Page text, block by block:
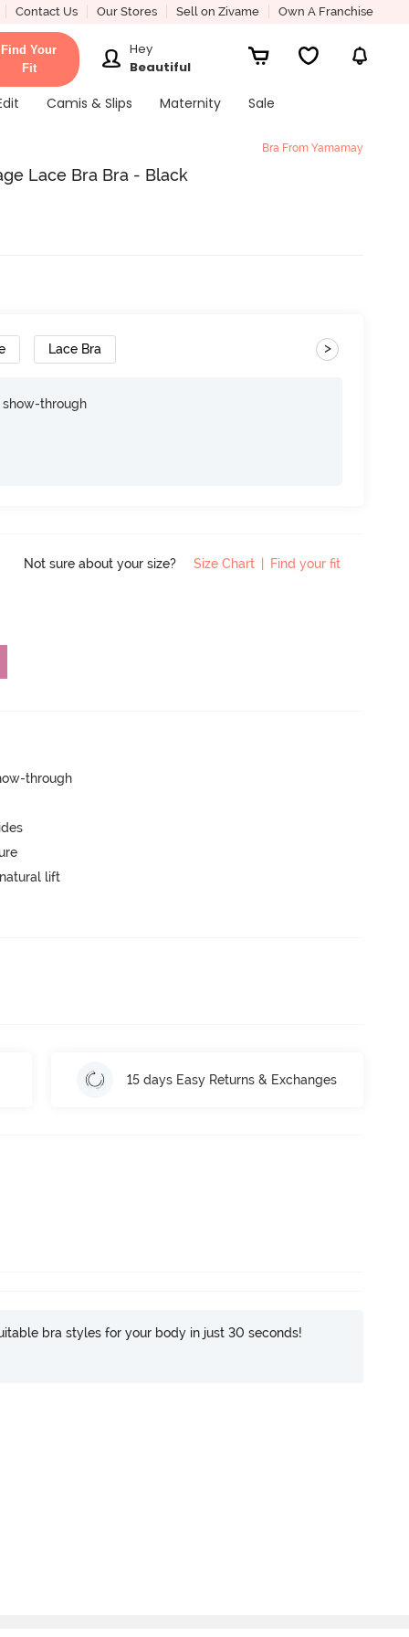
Contact Us Our Stores Sell on Zivame Own A Franchise
Find Your
Fit
Hey
Beautiful
Camis & Slips Maternity Sale
Bra From Yamamay
Lace Bra Bra - Black
Lace Bra >
through
Not sure about your size? Size Chart Find your fit
through
lift
15 days Easy Returns & Exchanges
bra styles for your body in just 30 seconds!